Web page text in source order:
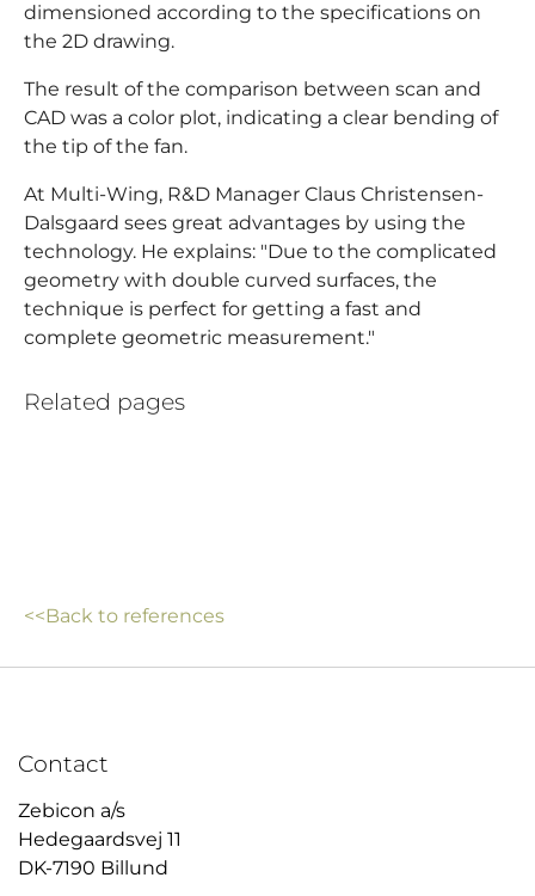
dimensioned according to the specifications on
the 2D drawing.
The result of the comparison between scan and
CAD was a color plot, indicating a clear bending of
the tip of the fan.
At Multi-Wing, R&D Manager Claus Christensen-
Dalsgaard sees great advantages by using the
technology. He explains: "Due to the complicated
geometry with double curved surfaces, the
technique is perfect for getting a fast and
complete geometric measurement."
Related pages
<<Back to references
Contact
Zebicon a/s
Hedegaardsvej 11
DK-7190 Billund